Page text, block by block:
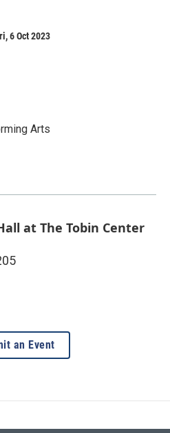
6 Oct 2023
Arts
at The Tobin Center
an Event